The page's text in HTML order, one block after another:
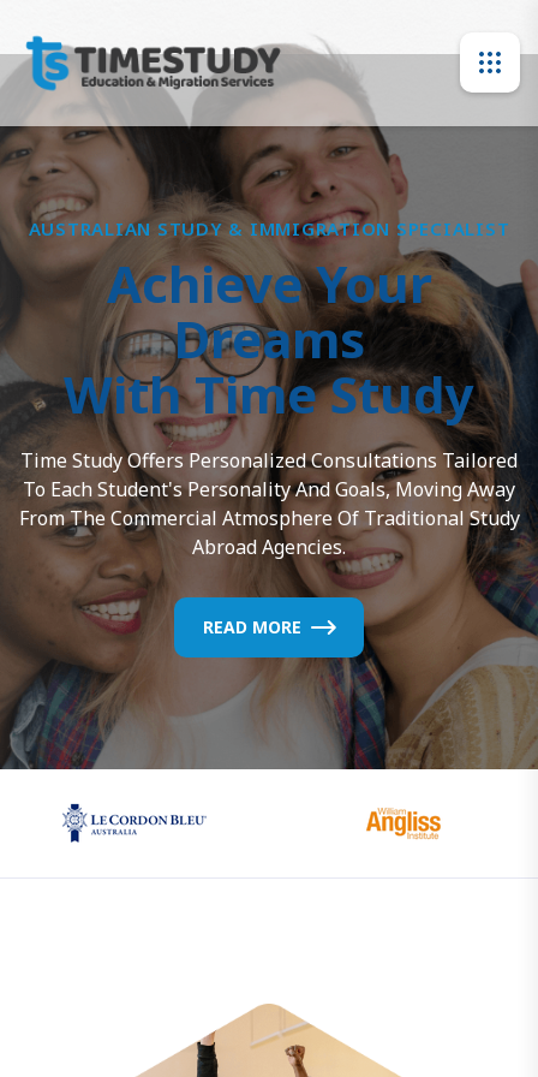
AUSTRALIAN STUDY & IMMIGRATION SPECIALIST
Achieve Your
Dreams
With Time Study
Time Study Offers Personalized Consultations Tailored
To Each Student's Personality And Goals, Moving Away
From The Commercial Atmosphere Of Traditional Study
Abroad Agencies.
READ MORE